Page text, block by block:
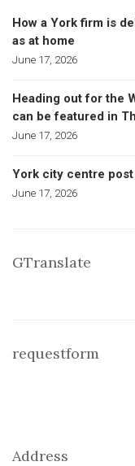
How a York firm is
as at home
June 17, 2026
Heading out for the
can be featured in
June 17, 2026
York city centre
June 17, 2026
GTranslate
requestform
Address